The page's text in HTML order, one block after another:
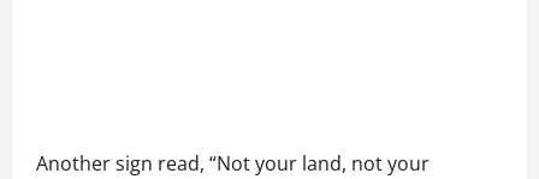
Another sign read, “Not your land, not your